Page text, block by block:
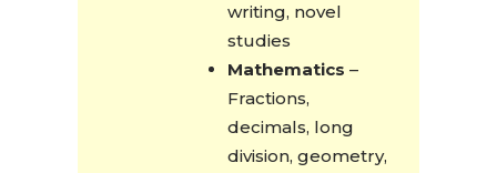
writing, novel
studies
Mathematics –
Fractions,
decimals, long
division, geometry,